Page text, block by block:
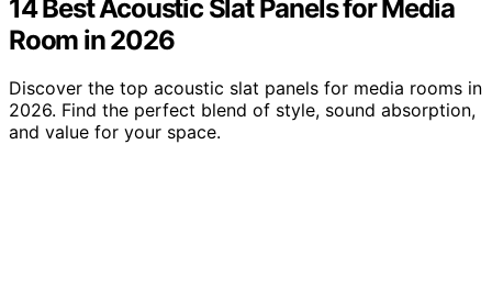
14 Best Acoustic Slat Panels for Media
Room in 2026
Discover the top acoustic slat panels for media rooms in
2026. Find the perfect blend of style, sound absorption,
and value for your space.